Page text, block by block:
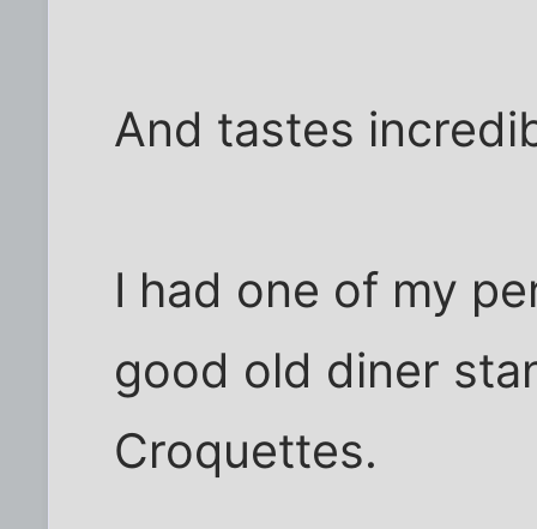
And tastes
I had one of my
good old diner
Croquettes.